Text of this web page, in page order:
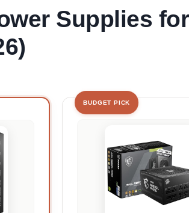
Supplies for
BUDGET PICK